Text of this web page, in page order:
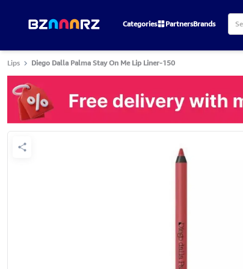
Categories PartnersBrands
Lips Diego Dalla Palma Stay On Me Lip Liner-150